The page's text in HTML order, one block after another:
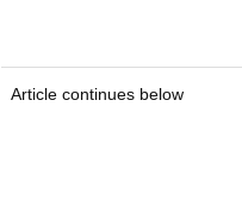
Article continues below